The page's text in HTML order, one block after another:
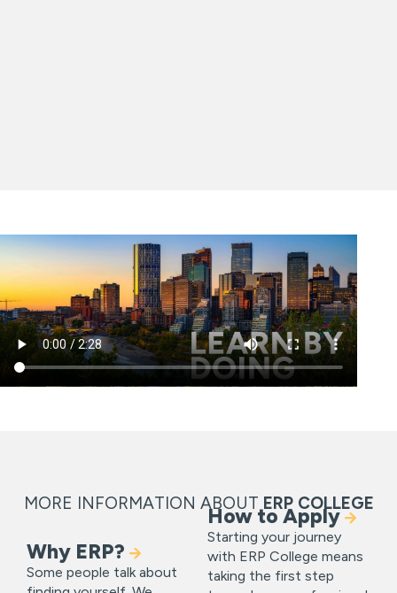
MORE INFORMATION ABOUT ERP COLLEGE
Why ERP?
Some people talk about
How to Apply
Starting your journey
with ERP College means
taking the first step